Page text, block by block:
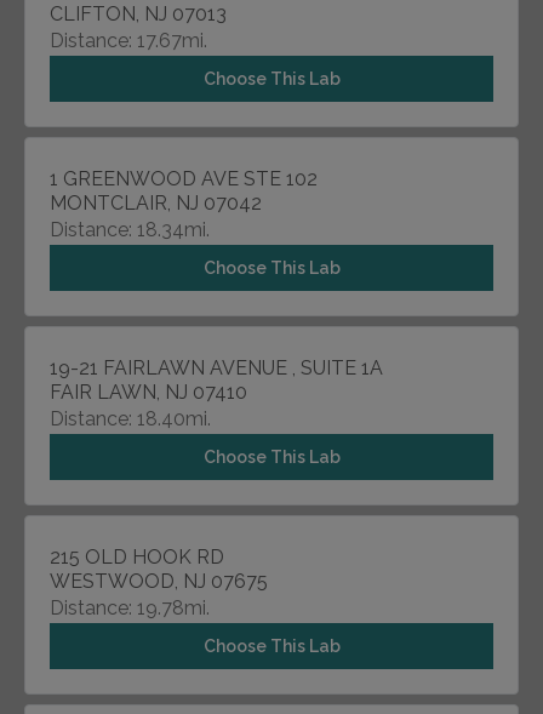
CLIFTON, NJ 07013
Distance: 17.67mi.
Choose This Lab
1 GREENWOOD AVE STE 102
MONTCLAIR, NJ 07042
Distance: 18.34mi.
Choose This Lab
19-21 FAIRLAWN AVENUE , SUITE 1A
FAIR LAWN, NJ 07410
Distance: 18.40mi.
Choose This Lab
215 OLD HOOK RD
WESTWOOD, NJ 07675
Distance: 19.78mi.
Choose This Lab